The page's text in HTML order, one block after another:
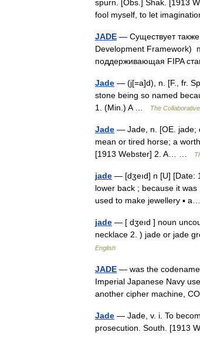
spurn. [Obs.] Shak. [1913
fool myself, to let
JADE — Существует
Development Framework)
поддерживающая FIPA
Jade — (j[=a]d), n. [F., fr.
stone being so named
1. (Min.) A …
The
Jade — Jade, n. [OE. jade;
mean or tired horse; a
[1913 Webster] 2. A… …
jade — [dʒeıd] n [U] [Date:
lower back ; because it
used to make jewellery ▪
jade — [ dʒeıd ] noun
necklace 2. ) jade or jade
English
JADE — was the
Imperial Japanese Navy
another cipher machine,
Jade — Jade, v. i. To
prosecution. South. [1913